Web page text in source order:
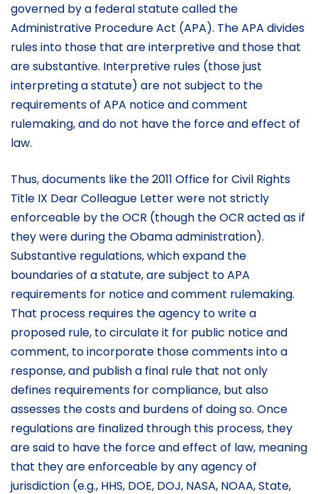
governed by a federal statute called the
Administrative Procedure Act (APA). The APA divides
rules into those that are interpretive and those that
are substantive. Interpretive rules (those just
interpreting a statute) are not subject to the
requirements of APA notice and comment
rulemaking, and do not have the force and effect of
law.
Thus, documents like the 2011 Office for Civil Rights
Title IX Dear Colleague Letter were not strictly
enforceable by the OCR (though the OCR acted as if
they were during the Obama administration).
Substantive regulations, which expand the
boundaries of a statute, are subject to APA
requirements for notice and comment rulemaking.
That process requires the agency to write a
proposed rule, to circulate it for public notice and
comment, to incorporate those comments into a
response, and publish a final rule that not only
defines requirements for compliance, but also
assesses the costs and burdens of doing so. Once
regulations are finalized through this process, they
are said to have the force and effect of law, meaning
that they are enforceable by any agency of
jurisdiction (e.g., HHS, DOE, DOJ, NASA, NOAA, State,